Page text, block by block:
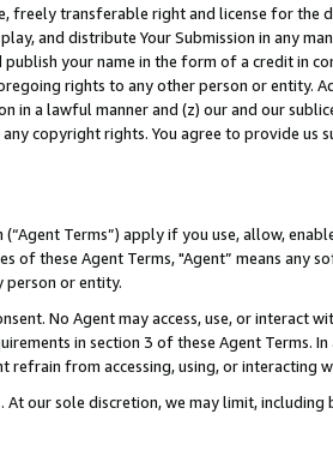
freely transferable right and license for
and distribute Your Submission in any
publish your name in the form of a credit in
rights to any other person or entity.
in a lawful manner and (z) our and our
copyright rights. You agree to provide us
(“Agent Terms”) apply if you use, allow,
of these Agent Terms, "Agent” means
person or entity.
No Agent may access, use, or
in section 3 of these Agent Terms.
refrain from accessing, using, or interacting
At our sole discretion, we may limit,